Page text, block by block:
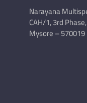
Narayana
CAH/1, 3rd
Mysore – 570019